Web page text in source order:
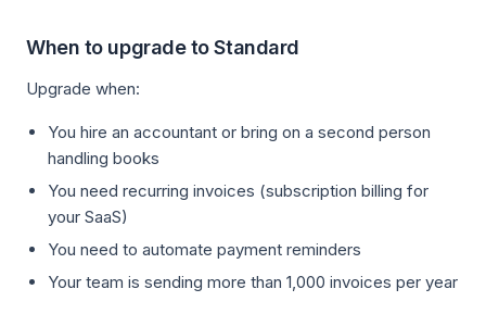
When to upgrade to Standard
Upgrade when:
You hire an accountant or bring on a second person
handling books
You need recurring invoices (subscription billing for
your SaaS)
You need to automate payment reminders
Your team is sending more than 1,000 invoices per year